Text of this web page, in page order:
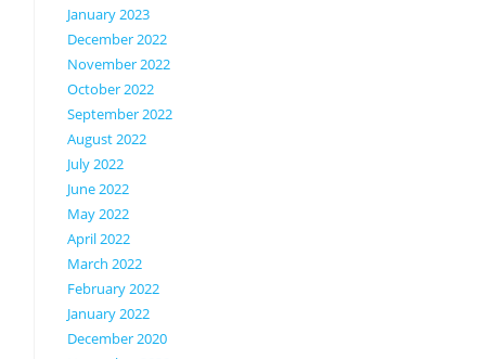
January 2023
December 2022
November 2022
October 2022
September 2022
August 2022
July 2022
June 2022
May 2022
April 2022
March 2022
February 2022
January 2022
December 2020